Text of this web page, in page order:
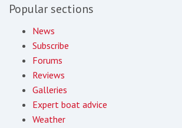
Popular sections
News
Subscribe
Forums
Reviews
Galleries
Expert boat advice
Weather